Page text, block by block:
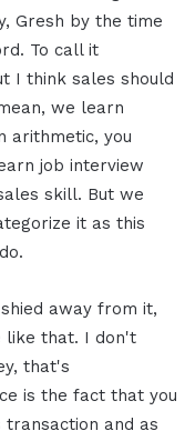
Gresh by the time
To call it
I think sales should
we learn
arithmetic, you
job interview
skill. But we
it as this
away from it,
like that. I don't
that's
is the fact that you
and as